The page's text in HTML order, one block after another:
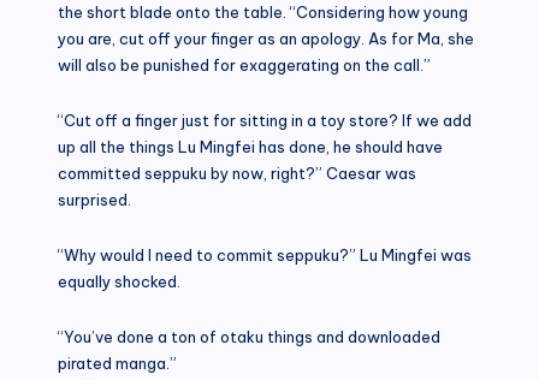
the short blade onto the table. “Considering how young
you are, cut off your finger as an apology. As for Ma, she
will also be punished for exaggerating on the call.”
“Cut off a finger just for sitting in a toy store? If we add
up all the things Lu Mingfei has done, he should have
committed seppuku by now, right?” Caesar was
surprised.
“Why would I need to commit seppuku?” Lu Mingfei was
equally shocked.
“You’ve done a ton of otaku things and downloaded
pirated manga.”